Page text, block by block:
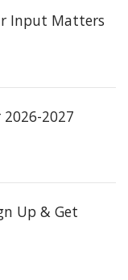
Input Matters
2026-2027
Up & Get